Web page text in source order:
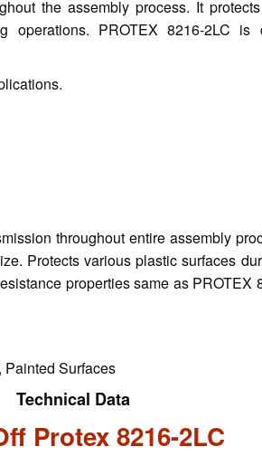
the assembly process. It
operations. PROTEX 8216-2LC is
throughout entire assembly
Protects various plastic surfaces
properties same as PROTEX
Surfaces
Technical Data
Protex 8216-2LC